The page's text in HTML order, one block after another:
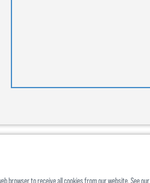
browser to receive all cookies from our website. See our